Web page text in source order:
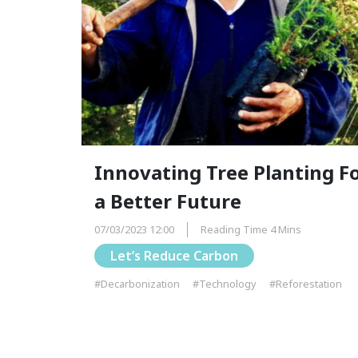
Innovating Tree Planting
a Better Future
07/03/2023 12:00 Reading Time 4 Mins
Let’s Reduce Carbon
#Decarbonization #Technology #Reforestation